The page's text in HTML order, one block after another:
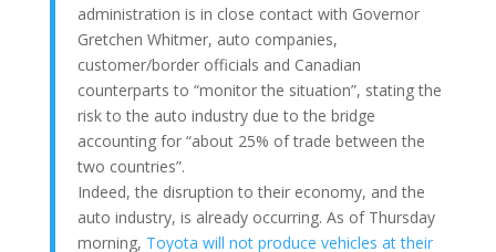
administration is in close contact with Governor
Gretchen Whitmer, auto companies,
customer/border officials and Canadian
counterparts to “monitor the situation”, stating the
risk to the auto industry due to the bridge
accounting for “about 25% of trade between the
two countries”.
Indeed, the disruption to their economy, and the
auto industry, is already occurring. As of Thursday
morning, Toyota will not produce vehicles at their